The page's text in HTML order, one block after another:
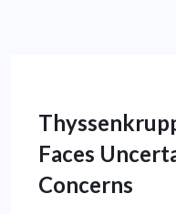
Faces
Concerns